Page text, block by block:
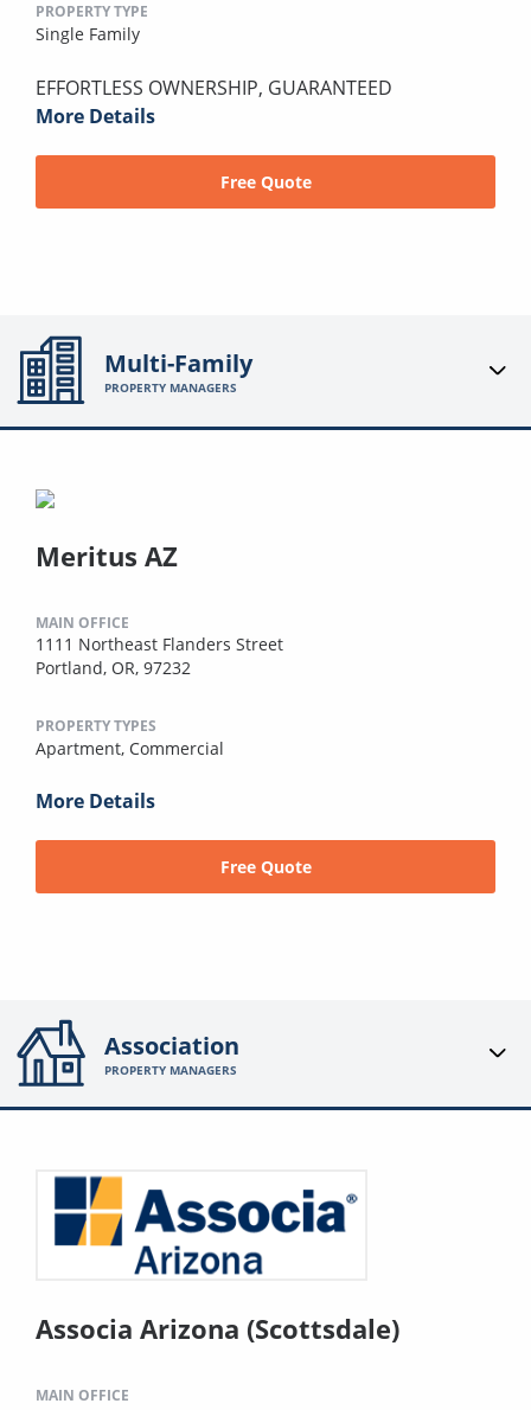
PROPERTY TYPE
Single Family
EFFORTLESS OWNERSHIP, GUARANTEED
More Details
Free Quote
Multi-Family
PROPERTY MANAGERS
Meritus AZ
MAIN OFFICE
1111 Northeast Flanders Street
Portland, OR, 97232
PROPERTY TYPES
Apartment, Commercial
More Details
Free Quote
Association
PROPERTY MANAGERS
Associa Arizona (Scottsdale)
MAIN OFFICE